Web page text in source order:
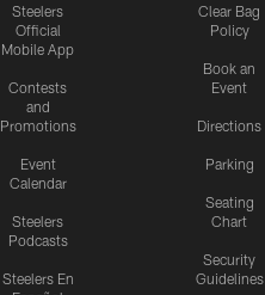
Steelers
Official
Mobile App
Contests
and
Promotions
Event
Calendar
Steelers
Podcasts
Steelers En
Clear Bag
Policy
Book an
Event
Directions
Parking
Seating
Chart
Security
Guidelines